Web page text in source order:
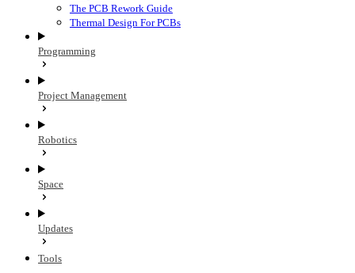
The PCB Rework Guide
Thermal Design For PCBs
Programming
Project Management
Robotics
Space
Updates
Tools